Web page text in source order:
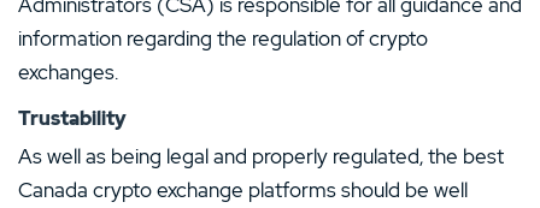
information regarding the regulation of crypto
exchanges.
Trustability
As well as being legal and properly regulated, the best
Canada crypto exchange platforms should be well